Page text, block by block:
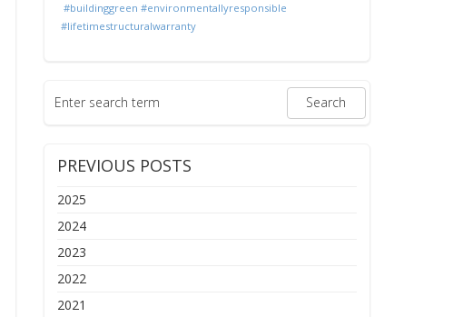
#buildinggreen #environmentallyresponsible
#lifetimestructuralwarranty
PREVIOUS POSTS
2025
2024
2023
2022
2021